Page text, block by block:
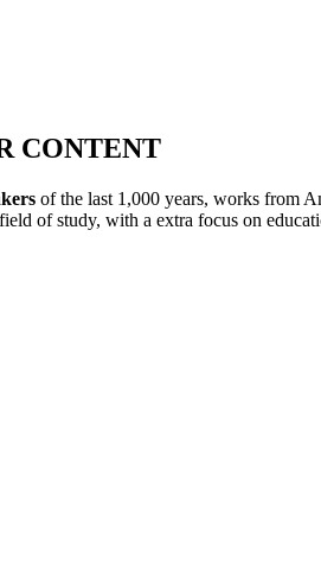
CONTENT
of the last 1,000 years, works from
of study, with a extra focus on